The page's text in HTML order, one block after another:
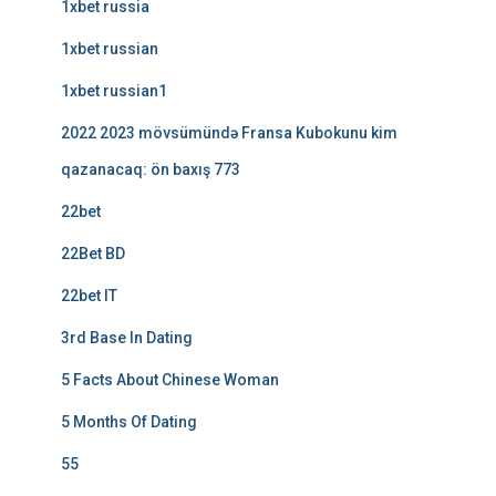
1xbet russia
1xbet russian
1xbet russian1
2022 2023 mövsümündə Fransa Kubokunu kim
qazanacaq: ön baxış 773
22bet
22Bet BD
22bet IT
3rd Base In Dating
5 Facts About Chinese Woman
5 Months Of Dating
55